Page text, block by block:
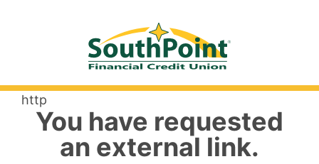
http
You have requested
an external link.